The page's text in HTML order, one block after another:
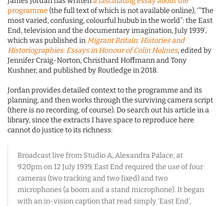
programme(the full text of which is not available online), ‘”The
most varied, confusing, colourful hubub in the world”: the East
End, television and the documentary imagination, July 1939’,
which was published inMigrant Britain: Histories and
Historiographies: Essays in Honour of Colin Holmes, edited by
Jennifer Craig-Norton, Christhard Hoffmann and Tony
Kushner, and published by Routledge in 2018.
Jordan provides detailed context to the programme and its
planning, and then works through the surviving camera script
(there is no recording, of course). Do search out his article in a
library, since the extracts I have space to reproduce here
cannot do justice to its richness:
Broadcast live from Studio A, Alexandra Palace, at
9.20pm on 12 July 1939, East End required the use of four
cameras (two tracking and two fixed) and two
microphones (a boom and a stand microphone). It began
with an in-vision caption that read simply ‘East End’,